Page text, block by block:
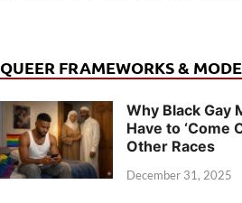
QUEER FRAMEWORKS &
Why Black Gay
Have to ‘Come
Other Races
December 31, 2025